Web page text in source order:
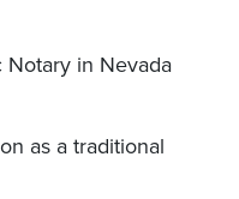
in Nevada
as a traditional